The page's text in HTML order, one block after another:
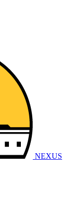
NEXUS